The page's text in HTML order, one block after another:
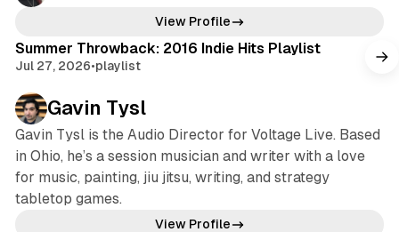
View Profile
Summer Throwback: 2016 Indie Hits Playlist
Jul 27, 2026•playlist
Gavin Tysl
Gavin Tysl is the Audio Director for Voltage Live. Based
in Ohio, he’s a session musician and writer with a love
for music, painting, jiu jitsu, writing, and strategy
tabletop games.
View Profile